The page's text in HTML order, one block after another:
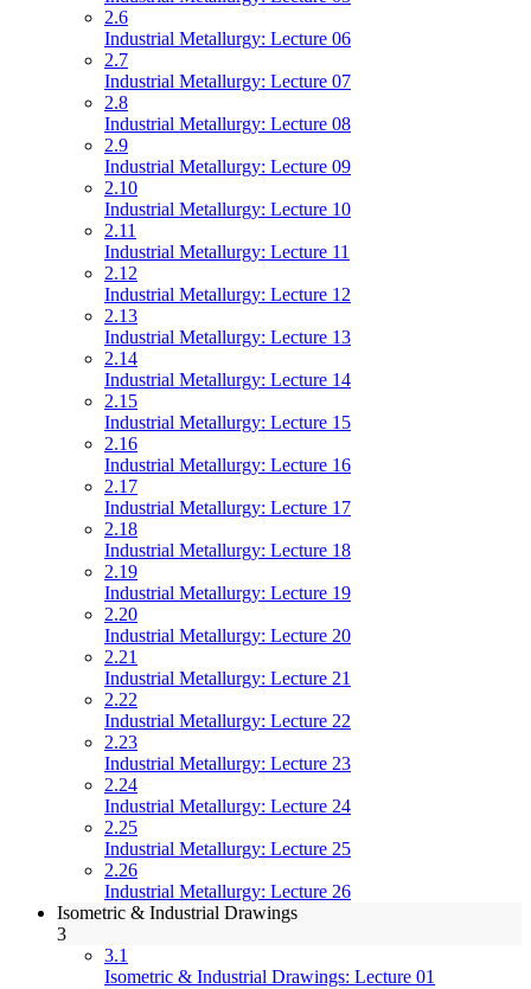
2.6
Industrial Metallurgy: Lecture 06
2.7
Industrial Metallurgy: Lecture 07
2.8
Industrial Metallurgy: Lecture 08
2.9
Industrial Metallurgy: Lecture 09
2.10
Industrial Metallurgy: Lecture 10
2.11
Industrial Metallurgy: Lecture 11
2.12
Industrial Metallurgy: Lecture 12
2.13
Industrial Metallurgy: Lecture 13
2.14
Industrial Metallurgy: Lecture 14
2.15
Industrial Metallurgy: Lecture 15
2.16
Industrial Metallurgy: Lecture 16
2.17
Industrial Metallurgy: Lecture 17
2.18
Industrial Metallurgy: Lecture 18
2.19
Industrial Metallurgy: Lecture 19
2.20
Industrial Metallurgy: Lecture 20
2.21
Industrial Metallurgy: Lecture 21
2.22
Industrial Metallurgy: Lecture 22
2.23
Industrial Metallurgy: Lecture 23
2.24
Industrial Metallurgy: Lecture 24
2.25
Industrial Metallurgy: Lecture 25
2.26
Industrial Metallurgy: Lecture 26
Isometric & Industrial Drawings
3
3.1
Isometric & Industrial Drawings: Lecture 01